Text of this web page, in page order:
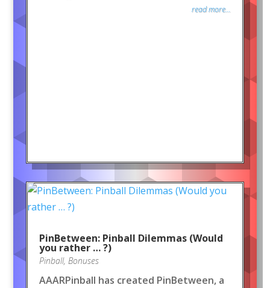
read more...
PinBetween: Pinball Dilemmas (Would
you rather … ?)
Pinball, Bonuses
AAARPinball has created PinBetween, a